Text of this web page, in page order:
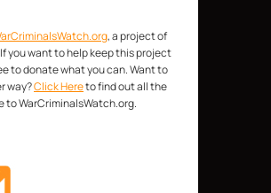
, a project of
you want to help keep this project
to donate what you can. Want to
way?Click Hereto find out all the
to WarCriminalsWatch.org.